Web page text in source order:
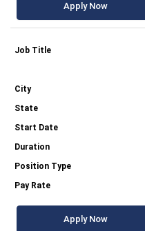
Apply Now
Apply Now